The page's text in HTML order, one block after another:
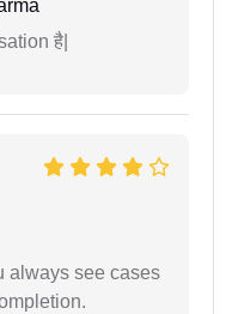
है|
always see cases